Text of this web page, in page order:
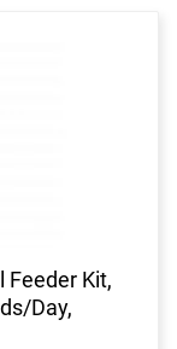
Feeder Kit,
Day,